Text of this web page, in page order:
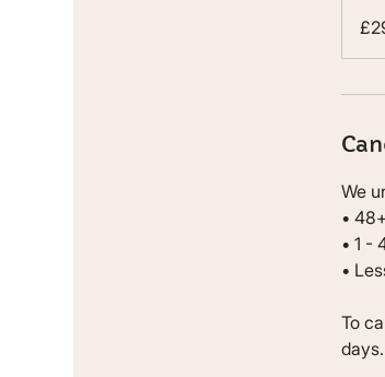
pounds
We
•
• 1 -
•
To
days.